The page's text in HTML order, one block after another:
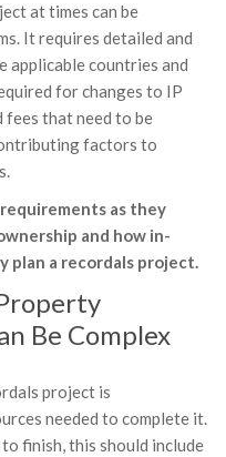
at times can be
It requires detailed and
applicable countries and
for changes to IP
fees that need to be
factors to
as they
and how in-
plan a recordals project.
Be Complex
project is
needed to complete it.
finish, this should include